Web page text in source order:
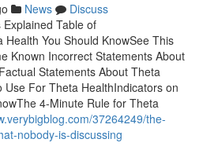
News
Discuss
Table of
You Should KnowSee This
Known Incorrect Statements About
Statements About Theta
Use For Theta HealthIndicators on
4-Minute Rule for Theta
37264249/the-
nobody-is-discussing